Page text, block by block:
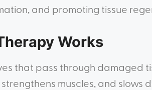
and promoting tissue
Works
that pass through damaged
strengthens muscles, and